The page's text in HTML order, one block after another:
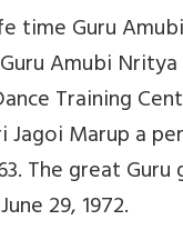
time Guru Amubi
Amubi
Training
Jagoi Marup a
The great Guru
29, 1972.